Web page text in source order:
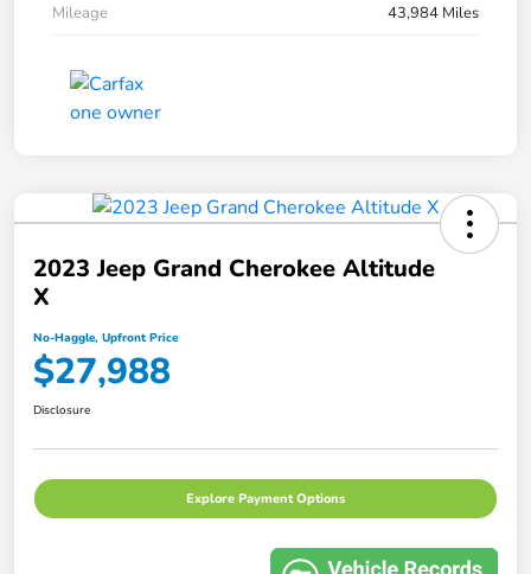
Mileage
43,984 Miles
2023 Jeep Grand Cherokee Altitude
X
No-Haggle, Upfront Price
$27,988
Disclosure
Explore Payment Options